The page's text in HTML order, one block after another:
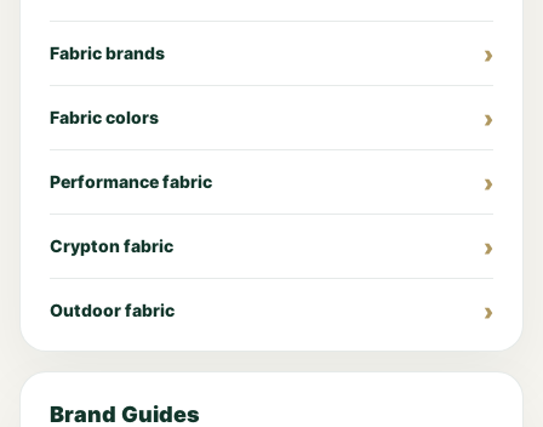
Fabric brands
Fabric colors
Performance fabric
Crypton fabric
Outdoor fabric
Brand Guides